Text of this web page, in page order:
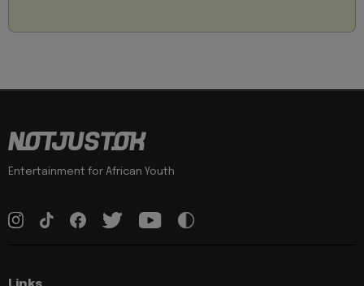
Entertainment for African Youth